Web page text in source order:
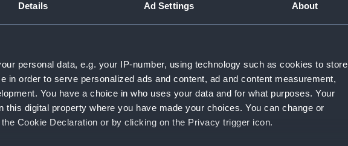
Details Ad Settings About
personal data, e.g. your IP-number, using technology such as cookies to store
in order to serve personalized ads and content, ad and content measurement,
You have a choice in who uses your data and for what purposes. Your
this digital property where you have made your choices. You can change or
Cookie Declaration or by clicking on the Privacy trigger icon.
Platform deck plan (NPA4356)
Inboard profile plan (NPA4359)
Forecastle deck plan (NPA4360)
Upper deck plan (NPA4361)
Lower deck plan (NPA4362)